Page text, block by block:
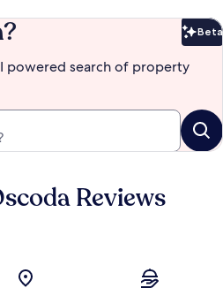
Beta
powered search of property
Reviews